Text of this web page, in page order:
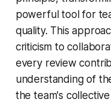
powerful tool for
quality. This
criticism to
every review
understanding of
the team's